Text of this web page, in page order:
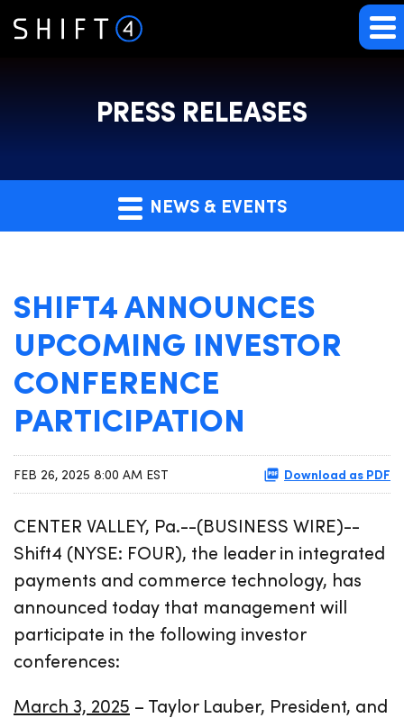
PRESS RELEASES
NEWS & EVENTS
SHIFT4 ANNOUNCES
UPCOMING INVESTOR
CONFERENCE
PARTICIPATION
FEB 26, 2025 8:00 AM EST Download as PDF
CENTER VALLEY, Pa.--(BUSINESS WIRE)--
Shift4 (NYSE: FOUR), the leader in integrated
payments and commerce technology, has
announced today that management will
participate in the following investor
conferences:
March 3, 2025 – Taylor Lauber, President, and